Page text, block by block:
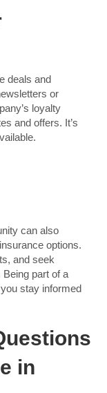
deals and
or
loyalty
and offers. It’s
can also
options.
and seek
part of a
stay informed
in